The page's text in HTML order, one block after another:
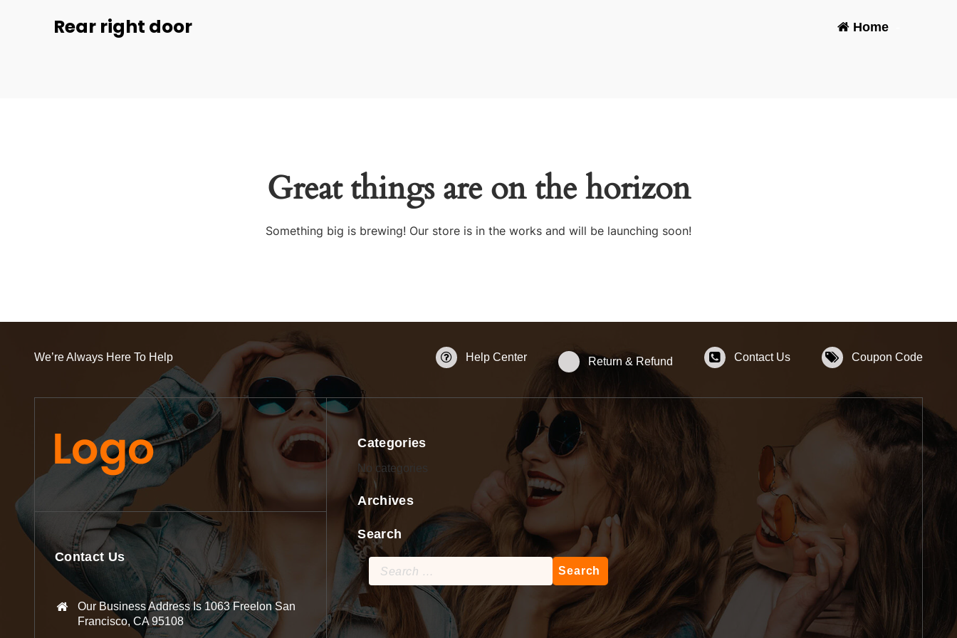
Rear right door Home
Great things are on the horizon
Something big is brewing! Our store is in the works and will be launching soon!
We’re Always Here To Help Help Center Return & Refund Contact Us Coupon Code
Contact Us
Our Business Address Is 1063 Freelon San
Francisco, CA 95108
Categories
No categories
Archives
Search
Search
for: